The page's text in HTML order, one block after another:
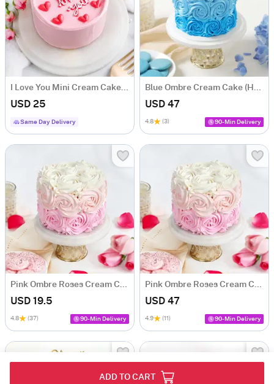
ADD TO CART
I Love You Mini Cream Cake (250 Gm)
USD 25
Same Day Delivery
Blue Ombre Cream Cake (Half Kg)
USD 47
4.8 (3) 90-Min Delivery
Pink Ombre Roses Cream Cake (250 gm)
USD 19.5
4.8 (37) 90-Min Delivery
Pink Ombre Roses Cream Cake (500 gm)
USD 47
4.9 (11) 90-Min Delivery